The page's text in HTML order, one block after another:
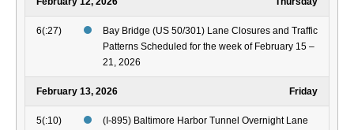
6(:27)
Bay Bridge (US 50/301) Lane Closures and Traffic
Patterns Scheduled for the week of February 15 –
21, 2026
February 13, 2026 Friday
5(:10)
(I-895) Baltimore Harbor Tunnel Overnight Lane